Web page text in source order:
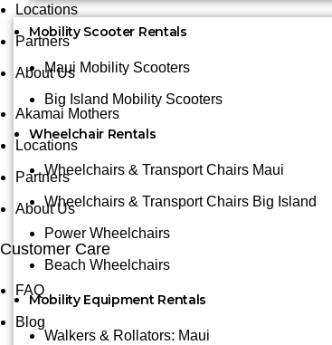
Mobility Scooter Rentals
Maui Mobility Scooters
Big Island Mobility Scooters
Wheelchair Rentals
Wheelchairs & Transport Chairs Maui
Wheelchairs & Transport Chairs Big Island
Power Wheelchairs
Beach Wheelchairs
Mobility Equipment Rentals
Walkers & Rollators: Maui
Locations
Partners
About Us
Akamai Mothers
Locations
Partners
About Us
Customer Care
FAQ
Blog